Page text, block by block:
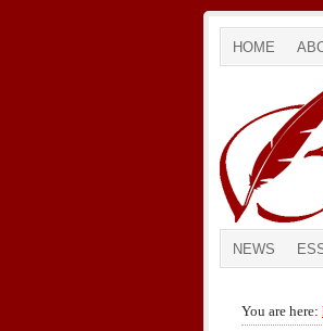
HOME
NEWS
You are here: